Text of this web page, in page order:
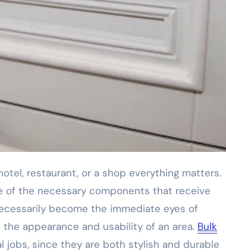
of the necessary components that receive
become the immediate eyes of
appearance and usability of an area. Bulk
since they are both stylish and durable